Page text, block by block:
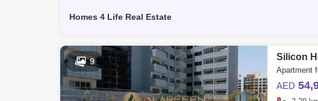
Homes 4 Life Real Estate
9 Silicon
AED